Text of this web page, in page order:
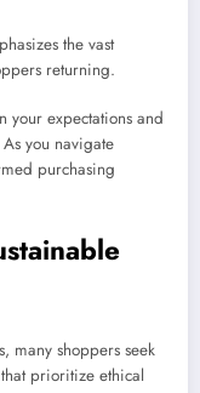
the vast
returning.
your expectations and
you navigate
purchasing
many shoppers seek
prioritize ethical